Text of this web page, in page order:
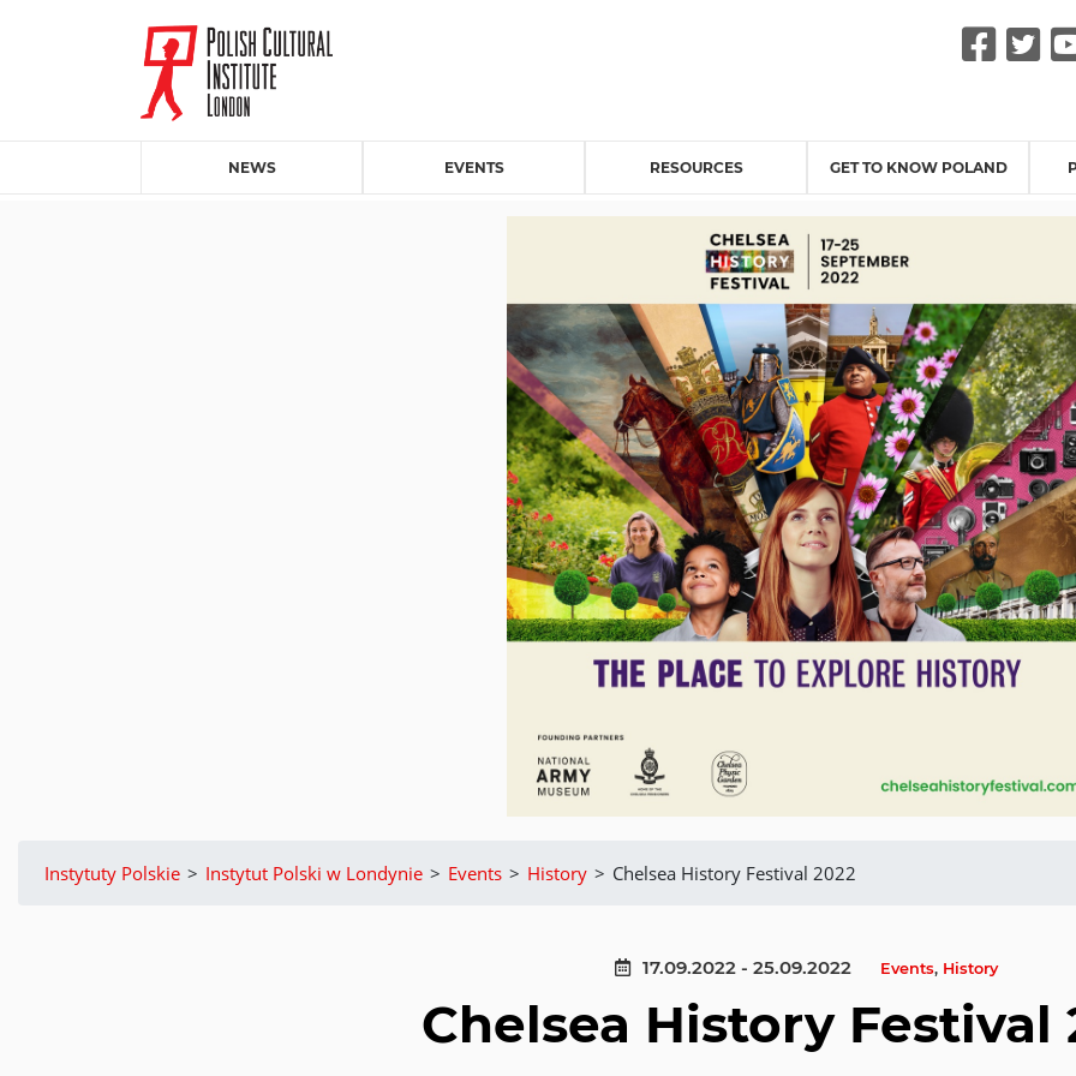
NEWS EVENTS RESOURCES GET TO KNOW POLAND
Instytuty Polskie > Instytut Polski w Londynie > Events > History > Chelsea History Festival 2022
17.09.2022 - 25.09.2022 Events, History
Chelsea History Festival